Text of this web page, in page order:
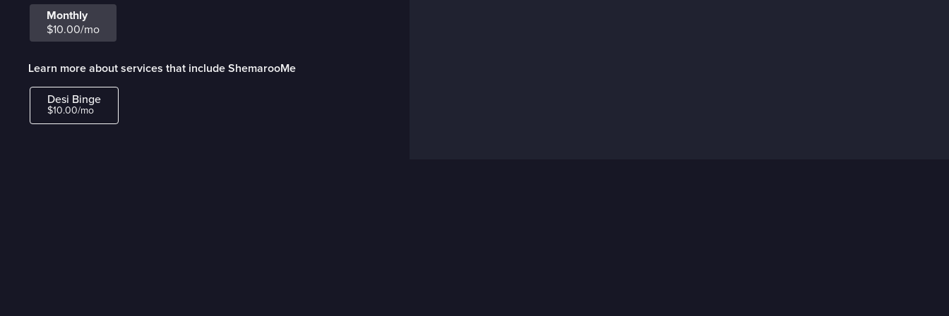
Monthly
$10.00/mo
Learn more about services that include ShemarooMe
Desi Binge
$10.00/mo